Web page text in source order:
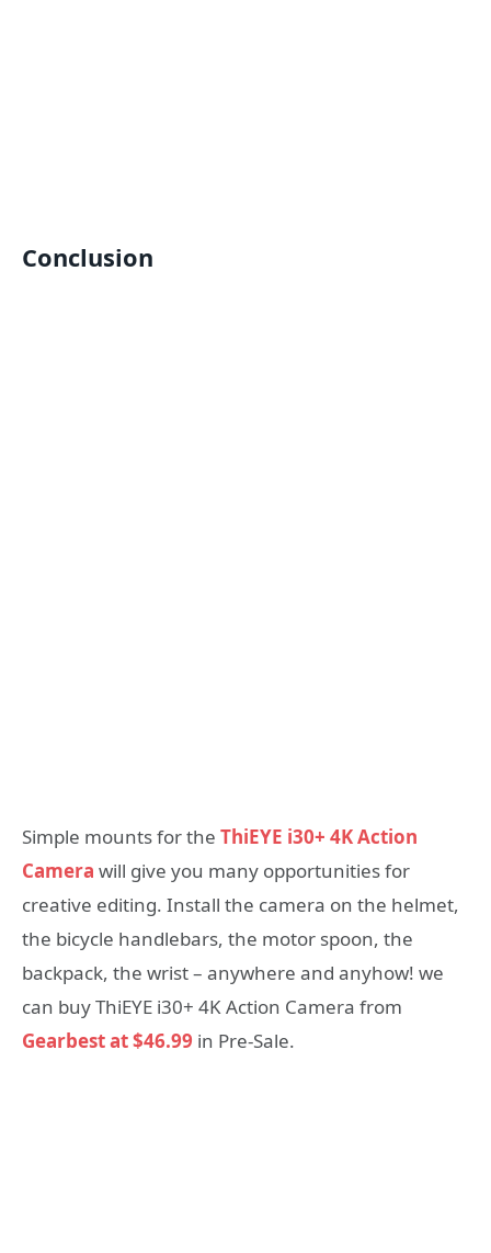
Conclusion
Simple mounts for the ThiEYE i30+ 4K Action
Camera will give you many opportunities for
creative editing. Install the camera on the helmet,
the bicycle handlebars, the motor spoon, the
backpack, the wrist – anywhere and anyhow! we
can buy ThiEYE i30+ 4K Action Camera from
Gearbest at $46.99 in Pre-Sale.